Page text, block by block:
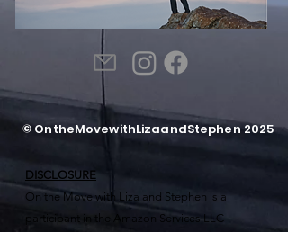
© OntheMovewithLizaandStephen 2025
DISCLOSURE
On the Move with Liza and Stephen is a
participant in the Amazon Services LLC